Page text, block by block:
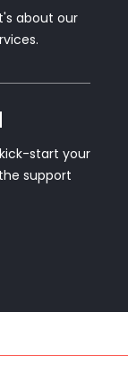
about our
start your
support